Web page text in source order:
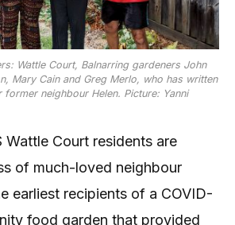
Wattle Court, Balnarring gardeners John
Mary Cain and Greg Merlo, who has written
former neighbour Helen. Picture: Yanni
Wattle Court residents are
of much-loved neighbour
earliest recipients of a COVID-
food garden that provided